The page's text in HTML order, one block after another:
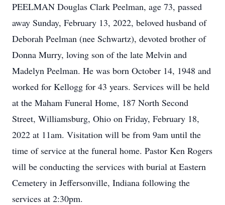
PEELMAN Douglas Clark Peelman, age 73, passed
away Sunday, February 13, 2022, beloved husband of
Deborah Peelman (nee Schwartz), devoted brother of
Donna Murry, loving son of the late Melvin and
Madelyn Peelman. He was born October 14, 1948 and
worked for Kellogg for 43 years. Services will be held
at the Maham Funeral Home, 187 North Second
Street, Williamsburg, Ohio on Friday, February 18,
2022 at 11am. Visitation will be from 9am until the
time of service at the funeral home. Pastor Ken Rogers
will be conducting the services with burial at Eastern
Cemetery in Jeffersonville, Indiana following the
services at 2:30pm.